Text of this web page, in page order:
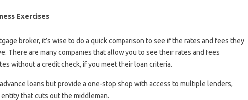
Exercises
broker, it’s wise to do a quick comparison to see if the rates and fees they
There are many companies that allow you to see their rates and fees
without a credit check, if you meet their loan criteria.
loans but provide a one-stop shop with access to multiple lenders,
that cuts out the middleman.